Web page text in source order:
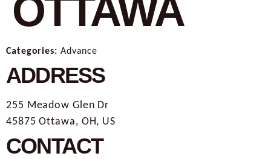
OTTAWA
Categories: Advance
ADDRESS
255 Meadow Glen Dr
45875 Ottawa, OH, US
CONTACT